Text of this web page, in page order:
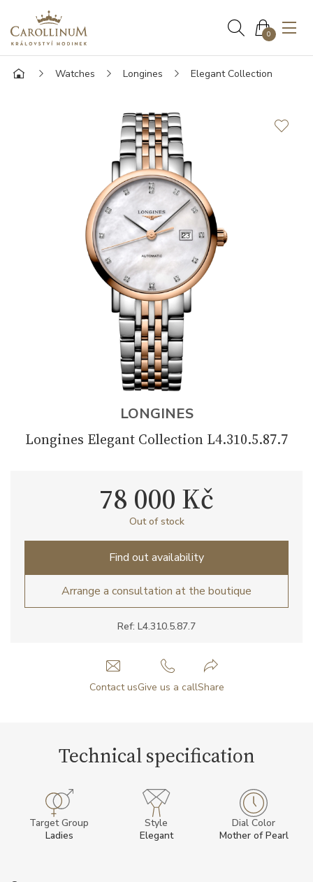
0
Watches Longines Elegant Collection
LONGINES
Longines Elegant Collection L4.310.5.87.7
Ref: L4.310.5.87.7
78 000 Kč
Out of stock
Find out availability
Arrange a consultation at the boutique
Contact usGive us a callShare
Technical specification
Target Group
Ladies
Style
Elegant
Dial Color
Mother of Pearl